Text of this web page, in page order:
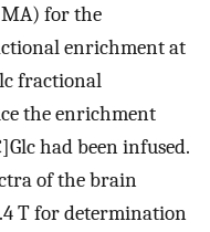
for the
enrichment at
fractional
the enrichment
had been infused.
of the brain
T for determination